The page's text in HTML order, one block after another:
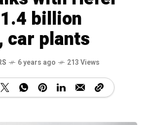
billion
car plants
6 years ago 213 Views